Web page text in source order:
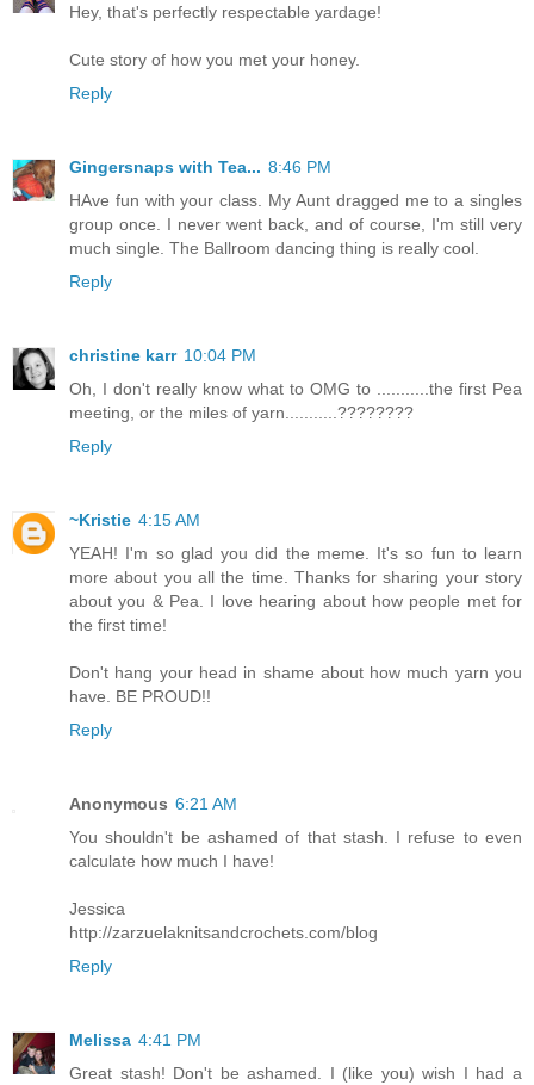
Hey, that's perfectly respectable yardage!
Cute story of how you met your honey.
Reply
Gingersnaps with Tea... 8:46 PM
HAve fun with your class. My Aunt dragged me to a singles
group once. I never went back, and of course, I'm still very
much single. The Ballroom dancing thing is really cool.
Reply
christine karr 10:04 PM
Oh, I don't really know what to OMG to ...........the first Pea
meeting, or the miles of yarn...........????????
Reply
~Kristie 4:15 AM
YEAH! I'm so glad you did the meme. It's so fun to learn
more about you all the time. Thanks for sharing your story
about you & Pea. I love hearing about how people met for
the first time!
Don't hang your head in shame about how much yarn you
have. BE PROUD!!
Reply
Anonymous 6:21 AM
You shouldn't be ashamed of that stash. I refuse to even
calculate how much I have!
Jessica
http://zarzuelaknitsandcrochets.com/blog
Reply
Melissa 4:41 PM
Great stash! Don't be ashamed. I (like you) wish I had a